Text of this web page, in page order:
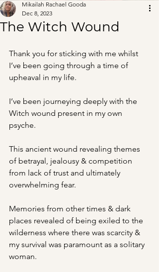
The Witch Wound
Mikailah Rachael Gooda
Dec 8, 2023
Thank you for sticking with me whilst
I’ve been going through a time of
upheaval in my life.
I’ve been journeying deeply with the
Witch wound present in my own
psyche.
This ancient wound revealing themes
of betrayal, jealousy & competition
from lack of trust and ultimately
overwhelming fear.
Memories from other times & dark
places revealed of being exiled to the
wilderness where there was scarcity &
my survival was paramount as a solitary
woman.